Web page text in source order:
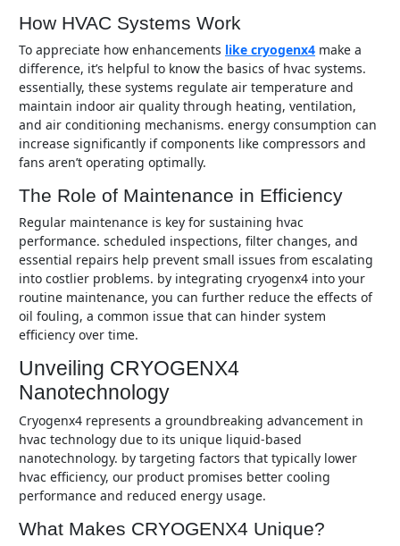
How HVAC Systems Work
to appreciate how enhancements like cryogenx4 make a
difference, it’s helpful to know the basics of hvac systems.
essentially, these systems regulate air temperature and
maintain indoor air quality through heating, ventilation,
and air conditioning mechanisms. energy consumption can
increase significantly if components like compressors and
fans aren’t operating optimally.
The Role of Maintenance in Efficiency
regular maintenance is key for sustaining hvac
performance. scheduled inspections, filter changes, and
essential repairs help prevent small issues from escalating
into costlier problems. by integrating cryogenx4 into your
routine maintenance, you can further reduce the effects of
oil fouling, a common issue that can hinder system
efficiency over time.
Unveiling CRYOGENX4
Nanotechnology
cryogenx4 represents a groundbreaking advancement in
hvac technology due to its unique liquid-based
nanotechnology. by targeting factors that typically lower
hvac efficiency, our product promises better cooling
performance and reduced energy usage.
What Makes CRYOGENX4 Unique?